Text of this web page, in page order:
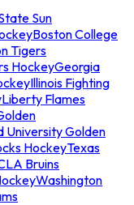
Sun
Boston College
Tigers
HockeyGeorgia
Illinois Fighting
Liberty Flames
University Golden
HockeyTexas
Bruins
Washington